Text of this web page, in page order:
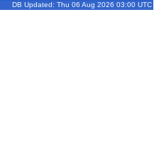
DB Updated: Thu 06 Aug 2026 03:00 UTC